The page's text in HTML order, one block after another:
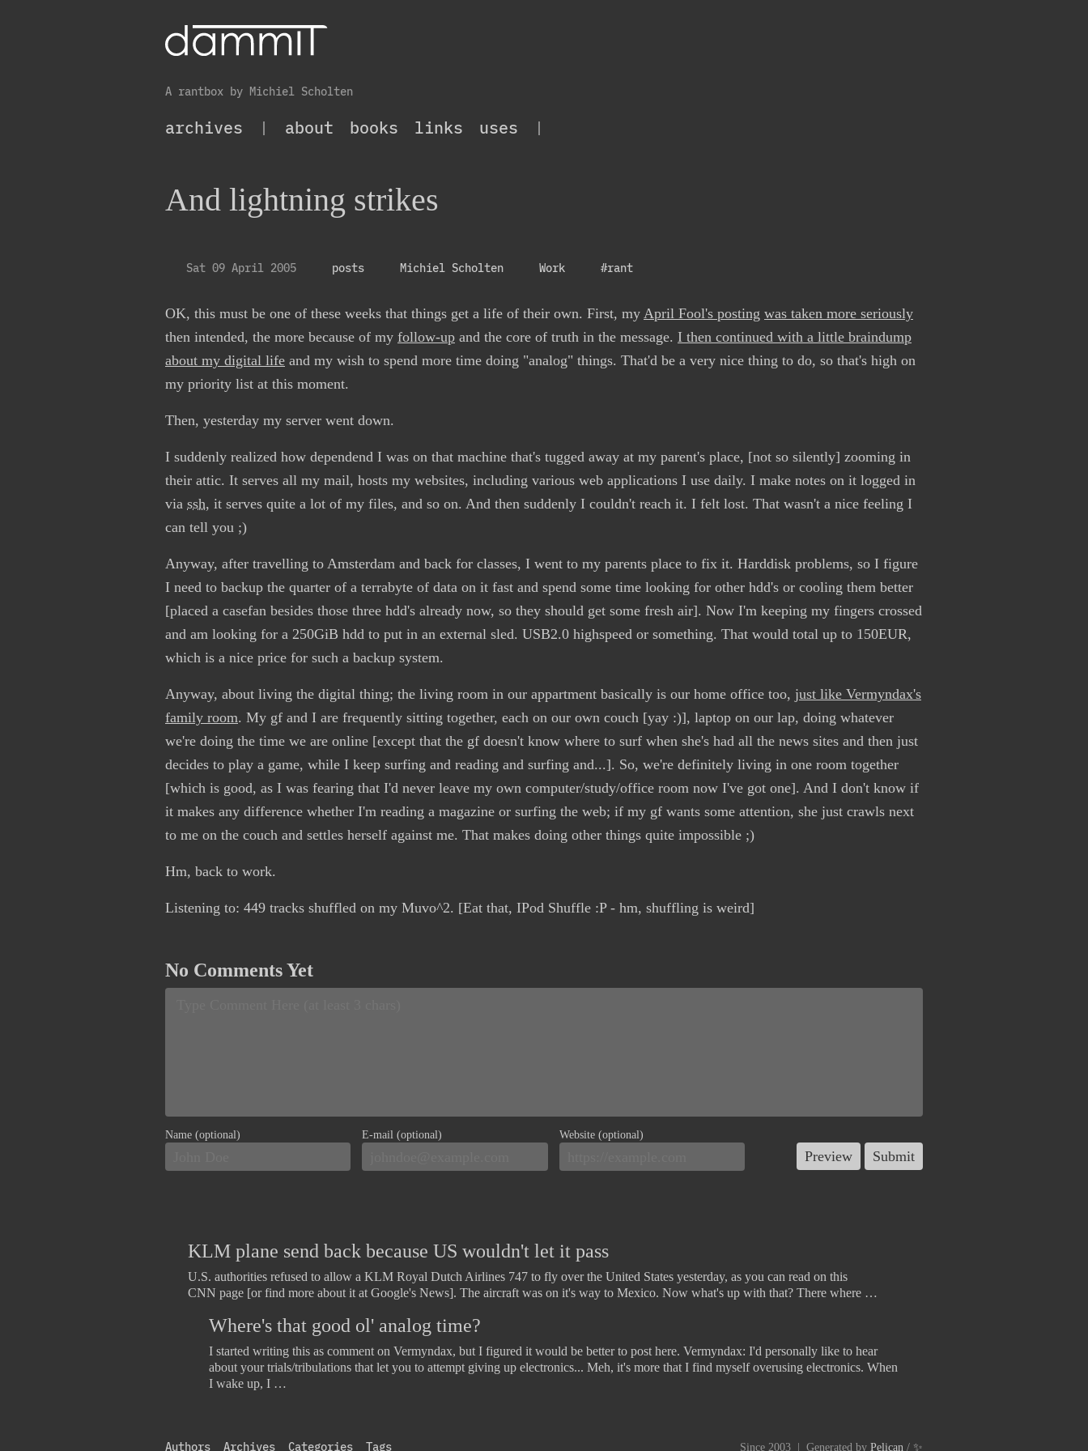
A rantbox by Michiel Scholten
archives | about books links uses |
And lightning strikes
Sat 09 April 2005 posts Michiel Scholten Work #rant
OK, this must be one of these weeks that things get a life of their own. First, my April Fool's posting was taken more seriously
then intended, the more because of my follow-up and the core of truth in the message. I then continued with a little braindump
about my digital life and my wish to spend more time doing "analog" things. That'd be a very nice thing to do, so that's high on
my priority list at this moment.
Then, yesterday my server went down.
I suddenly realized how dependend I was on that machine that's tugged away at my parent's place, [not so silently] zooming in
their attic. It serves all my mail, hosts my websites, including various web applications I use daily. I make notes on it logged in
via ssh, it serves quite a lot of my files, and so on. And then suddenly I couldn't reach it. I felt lost. That wasn't a nice feeling I
can tell you ;)
Anyway, after travelling to Amsterdam and back for classes, I went to my parents place to fix it. Harddisk problems, so I figure
I need to backup the quarter of a terrabyte of data on it fast and spend some time looking for other hdd's or cooling them better
[placed a casefan besides those three hdd's already now, so they should get some fresh air]. Now I'm keeping my fingers crossed
and am looking for a 250GiB hdd to put in an external sled. USB2.0 highspeed or something. That would total up to 150EUR,
which is a nice price for such a backup system.
Anyway, about living the digital thing; the living room in our appartment basically is our home office too, just like Vermyndax's
family room. My gf and I are frequently sitting together, each on our own couch [yay :)], laptop on our lap, doing whatever
we're doing the time we are online [except that the gf doesn't know where to surf when she's had all the news sites and then just
decides to play a game, while I keep surfing and reading and surfing and...]. So, we're definitely living in one room together
[which is good, as I was fearing that I'd never leave my own computer/study/office room now I've got one]. And I don't know if
it makes any difference whether I'm reading a magazine or surfing the web; if my gf wants some attention, she just crawls next
to me on the couch and settles herself against me. That makes doing other things quite impossible ;)
Hm, back to work.
Listening to: 449 tracks shuffled on my Muvo^2. [Eat that, IPod Shuffle :P - hm, shuffling is weird]
No Comments Yet
Name (optional) E-mail (optional) Website (optional)
KLM plane send back because US wouldn't let it pass
U.S. authorities refused to allow a KLM Royal Dutch Airlines 747 to fly over the United States yesterday, as you can read on this
CNN page [or find more about it at Google's News]. The aircraft was on it's way to Mexico. Now what's up with that? There where …
Where's that good ol' analog time?
I started writing this as comment on Vermyndax, but I figured it would be better to post here. Vermyndax: I'd personally like to hear
about your trials/tribulations that let you to attempt giving up electronics... Meh, it's more that I find myself overusing electronics. When
I wake up, I …
Authors Archives Categories Tags Since 2003 | Generated by Pelican / ✨